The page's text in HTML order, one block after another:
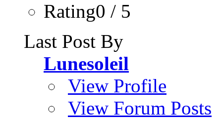
Rating0 / 5
Last Post By
Lunesoleil
View Profile
View Forum Posts